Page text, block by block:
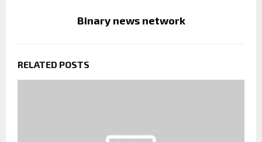
Binary news network
RELATED POSTS